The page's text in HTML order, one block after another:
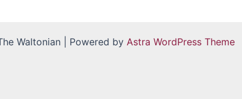
Waltonian | Powered by Astra WordPress Theme